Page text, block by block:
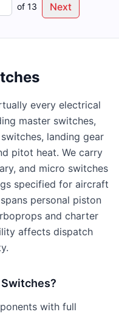
of 13 Next
every electrical
master switches,
landing gear
pitot heat. We carry
and micro switches
specified for aircraft
personal piston
and charter
affects dispatch
Switches?
with full